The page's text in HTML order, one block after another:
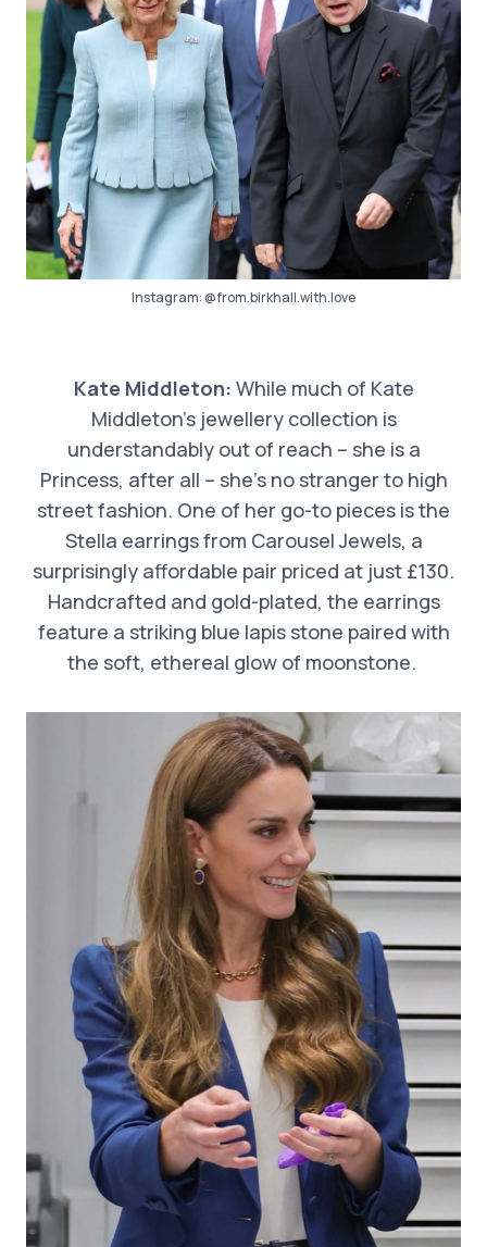
Instagram:@from.birkhall.with.love
Kate Middleton: While much of Kate
Middleton’s jewellery collection is
understandably out of reach – she is a
Princess, after all – she’s no stranger to high
street fashion. One of her go-to pieces is the
Stella earrings from Carousel Jewels, a
surprisingly affordable pair priced at just £130.
Handcrafted and gold-plated, the earrings
feature a striking blue lapis stone paired with
the soft, ethereal glow of moonstone.